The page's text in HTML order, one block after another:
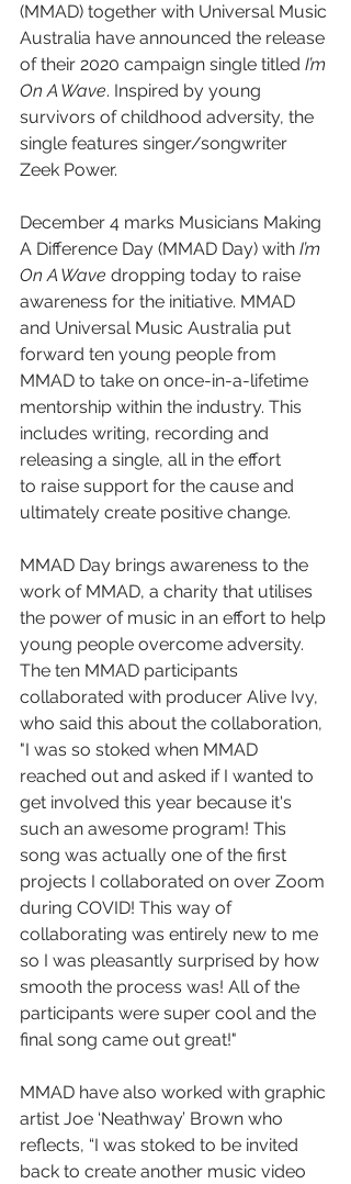
(MMAD) together with Universal Music
Australia have announced the release
of their 2020 campaign single titled I’m
On A Wave. Inspired by young
survivors of childhood adversity, the
single features singer/songwriter
Zeek Power.
December 4 marks Musicians Making
A Difference Day (MMAD Day) with I’m
On A Wave dropping today to raise
awareness for the initiative. MMAD
and Universal Music Australia put
forward ten young people from
MMAD to take on once-in-a-lifetime
mentorship within the industry. This
includes writing, recording and
releasing a single, all in the effort
to raise support for the cause and
ultimately create positive change.
MMAD Day brings awareness to the
work of MMAD, a charity that utilises
the power of music in an effort to help
young people overcome adversity.
The ten MMAD participants
collaborated with producer Alive Ivy,
who said this about the collaboration,
"I was so stoked when MMAD
reached out and asked if I wanted to
get involved this year because it's
such an awesome program! This
song was actually one of the first
projects I collaborated on over Zoom
during COVID! This way of
collaborating was entirely new to me
so I was pleasantly surprised by how
smooth the process was! All of the
participants were super cool and the
final song came out great!"
MMAD have also worked with graphic
artist Joe ‘Neathway’ Brown who
reflects, “I was stoked to be invited
back to create another music video